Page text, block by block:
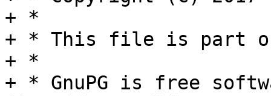
+ *
+ * This file is part of
+ *
+ * GnuPG is free